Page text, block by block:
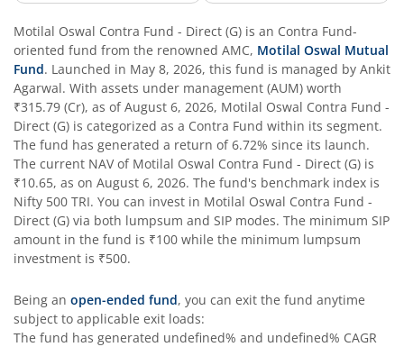
Motilal Oswal Contra Fund - Direct (G) is an Contra Fund-
oriented fund from the renowned AMC, Motilal Oswal Mutual
Fund. Launched in May 8, 2026, this fund is managed by Ankit
Agarwal. With assets under management (AUM) worth
₹315.79 (Cr), as ofAugust 6, 2026, Motilal Oswal Contra Fund -
Direct (G) is categorized as a Contra Fund within its segment.
The fund has generated a return of 6.72% since its launch.
The current NAV of Motilal Oswal Contra Fund - Direct (G) is
₹10.65, as on August 6, 2026. The fund's benchmark index is
Nifty 500 TRI. You can invest in Motilal Oswal Contra Fund -
Direct (G) via both lumpsum and SIP modes. The minimum SIP
amount in the fund is ₹100 while the minimum lumpsum
investment is ₹500.
Being an open-ended fund, you can exit the fund anytime
subject to applicable exit loads:
The fund has generated undefined% and undefined% CAGR